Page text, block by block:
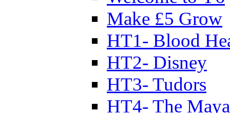
Make £5 Grow
HT1- Blood
HT2- Disney
HT3- Tudors
HT4- The